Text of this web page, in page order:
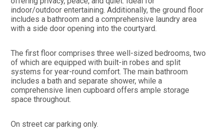
indoor/outdoor entertaining. Additionally, the ground floor
includes a bathroom and a comprehensive laundry area
with a side door opening into the courtyard.
The first floor comprises three well-sized bedrooms, two
of which are equipped with built-in robes and split
systems for year-round comfort. The main bathroom
includes a bath and separate shower, while a
comprehensive linen cupboard offers ample storage
space throughout.
On street car parking only.